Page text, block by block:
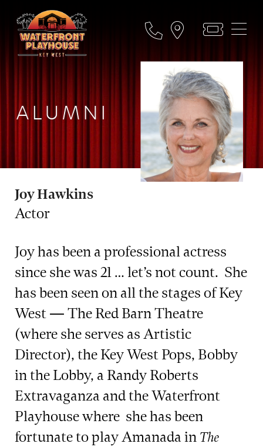
ALUMNI
Joy Hawkins
Actor
Joy has been a professional actress
since she was 21 … let’s not count. She
has been seen on all the stages of Key
West — The Red Barn Theatre
(where she serves as Artistic
Director), the Key West Pops, Bobby
in the Lobby, a Randy Roberts
Extravaganza and the Waterfront
Playhouse where she has been
fortunate to play Amanada in The